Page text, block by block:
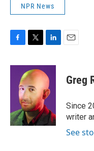
NPR News
c
k
i
t
t
e
r
n
k
e
d
I
n
Greg
Since
writer
See